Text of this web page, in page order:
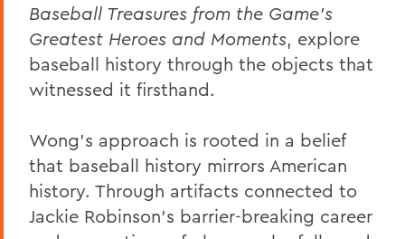
Baseball Treasures from the Game’s
Greatest Heroes and Moments, explore
baseball history through the objects that
witnessed it firsthand.
Wong’s approach is rooted in a belief
that baseball history mirrors American
history. Through artifacts connected to
Jackie Robinson's barrier-breaking career